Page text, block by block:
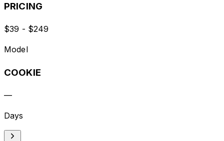
PRICING
$39 - $249
Model
COOKIE
—
Days